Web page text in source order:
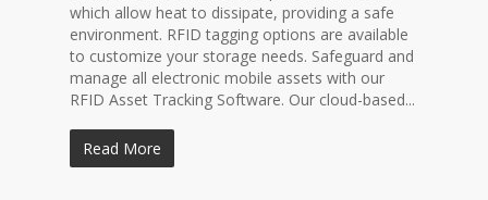
which allow heat to dissipate, providing a safe
environment. RFID tagging options are available
to customize your storage needs. Safeguard and
manage all electronic mobile assets with our
RFID Asset Tracking Software. Our cloud-based...
Read More